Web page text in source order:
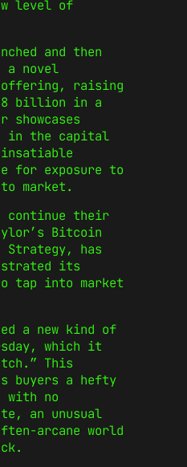
level of
and then
a novel
raising
billion in a
in the capital
insatiable
for exposure to
market.
continue their
Bitcoin
Strategy, has
its
tap into market
a new kind of
which it
This
buyers a hefty
with no
an unusual
arcane world